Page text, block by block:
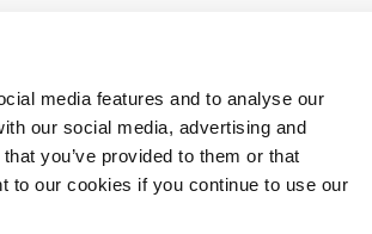
media features and to analyse our
our social media, advertising and
you’ve provided to them or that
to our cookies if you continue to use our